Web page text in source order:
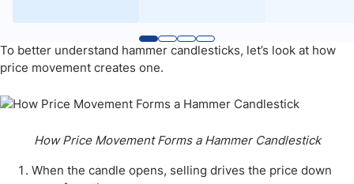
To better understand hammer candlesticks, let’s look at how
price movement creates one.
How Price Movement Forms a Hammer Candlestick
When the candle opens, selling drives the price down